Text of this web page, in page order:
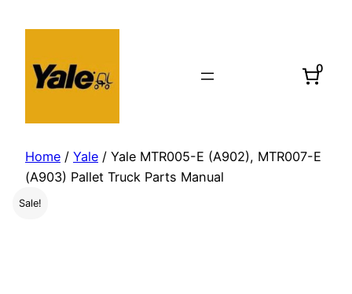
content
0
Home / Yale / Yale MTR005-E (A902), MTR007-E
(A903) Pallet Truck Parts Manual
Sale!